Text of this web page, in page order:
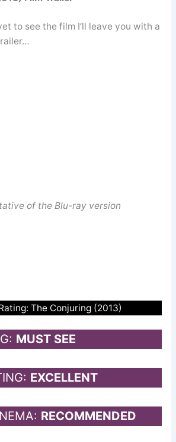
to see the film I’ll leave you with a
of the Blu-ray version
The Conjuring (2013)
MUST SEE
EXCELLENT
RECOMMENDED